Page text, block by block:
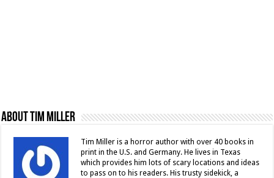
About Tim Miller
Tim Miller is a horror author with over 40 books in
print in the U.S. and Germany. He lives in Texas
which provides him lots of scary locations and ideas
to pass on to his readers. His trusty sidekick, a